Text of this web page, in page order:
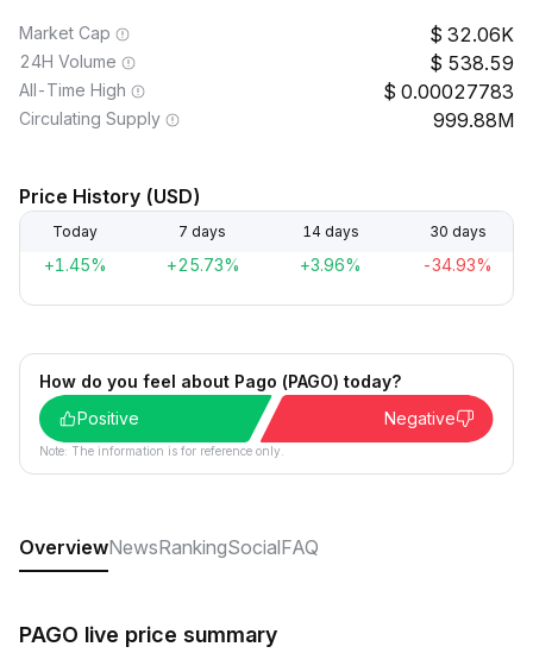
Market Cap 32.06K
24H Volume 538.59
All-Time High 0.00027783
Circulating Supply 999.88M
Price History (USD)
Today 7 days 14 days 30 days
+1.45% +25.73% +3.96% -34.93%
How do you feel about Pago (PAGO) today?
Positive
Negative
Note: The information is for reference only.
OverviewNewsRankingSocialFAQ
PAGO live price summary